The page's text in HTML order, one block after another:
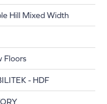
Hill Mixed Width
Floors
- HDF